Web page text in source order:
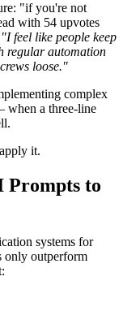
"if you're not
with 54 upvotes
"I feel like people keep
regular automation
loose."
complex
when a three-line
it.
Prompts to
systems for
only outperform